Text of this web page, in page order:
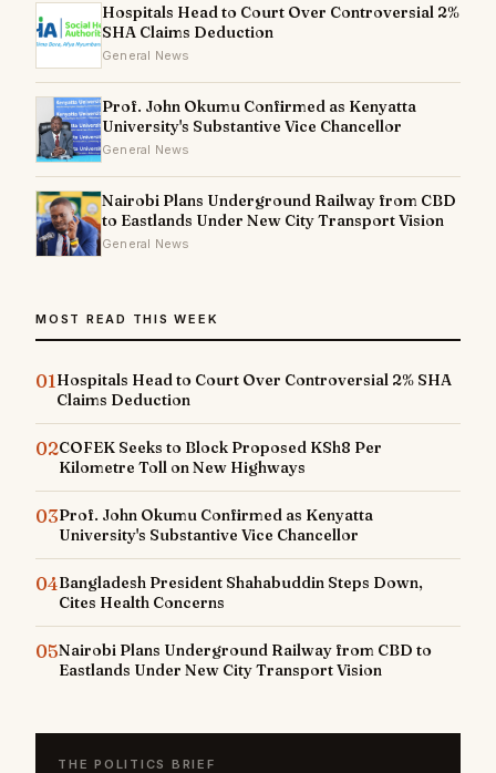
Hospitals Head to Court Over Controversial 2%
SHA Claims Deduction
General News
Prof. John Okumu Confirmed as Kenyatta
University's Substantive Vice Chancellor
General News
Nairobi Plans Underground Railway from CBD
to Eastlands Under New City Transport Vision
General News
MOST READ THIS WEEK
01Hospitals Head to Court Over Controversial 2% SHA
Claims Deduction
02COFEK Seeks to Block Proposed KSh8 Per
Kilometre Toll on New Highways
03Prof. John Okumu Confirmed as Kenyatta
University's Substantive Vice Chancellor
04Bangladesh President Shahabuddin Steps Down,
Cites Health Concerns
05Nairobi Plans Underground Railway from CBD to
Eastlands Under New City Transport Vision
THE POLITICS BRIEF